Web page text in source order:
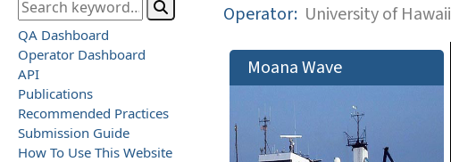
QA Dashboard
Operator Dashboard
API
Publications
Recommended Practices
Submission Guide
How To Use This Website
Operator: University of Hawaii
Moana Wave